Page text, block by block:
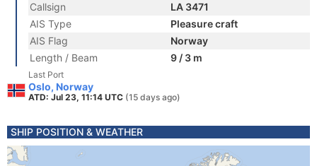
Callsign
LA 3471
AIS Type
Pleasure craft
AIS Flag
Norway
Length / Beam
9 / 3 m
Last Port
Oslo, Norway
ATD: Jul 23, 11:14 UTC (15 days ago)
SHIP POSITION & WEATHER